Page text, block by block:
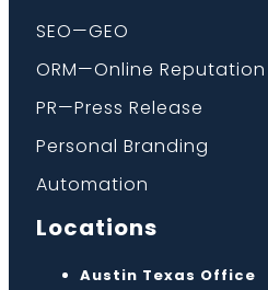
SEO—GEO
ORM—Online Reputation
PR—Press Release
Personal Branding
Automation
Locations
Austin Texas Office